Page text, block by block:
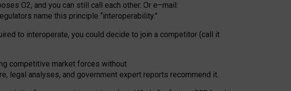
O2, and you can still call each other. Or e–mail:
name this principle “interoperability.”
to interoperate, you could decide to join a competitor (call it
competitive market forces without
legal analyses, and government expert reports recommend it.